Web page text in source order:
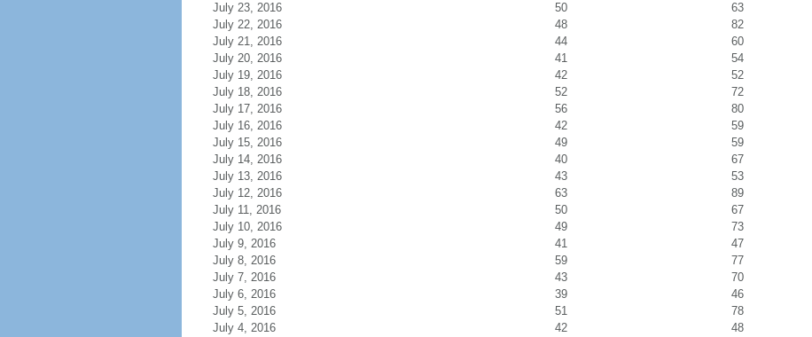
July 23, 2016
50
63
July 22, 2016
48
82
July 21, 2016
44
60
July 20, 2016
41
54
July 19, 2016
42
52
July 18, 2016
52
72
July 17, 2016
56
80
July 16, 2016
42
59
July 15, 2016
49
59
July 14, 2016
40
67
July 13, 2016
43
53
July 12, 2016
63
89
July 11, 2016
50
67
July 10, 2016
49
73
July 9, 2016
41
47
July 8, 2016
59
77
July 7, 2016
43
70
July 6, 2016
39
46
July 5, 2016
51
78
July 4, 2016
42
48